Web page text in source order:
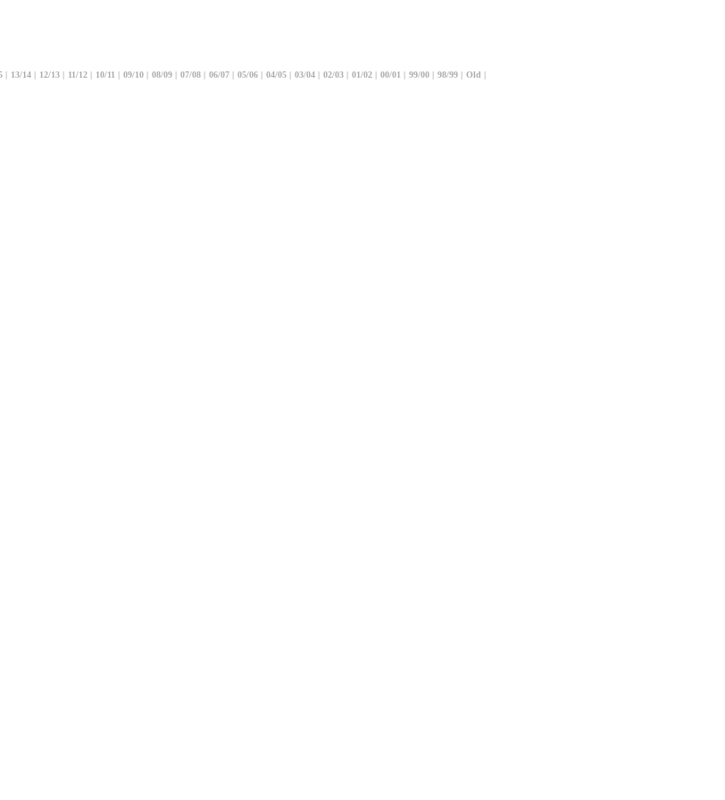
| 13/14 | 12/13 | 11/12 | 10/11 | 09/10 | 08/09 | 07/08 | 06/07 | 05/06 | 04/05 | 03/04 | 02/03 | 01/02 | 00/01 | 99/00 | 98/99 | Old |